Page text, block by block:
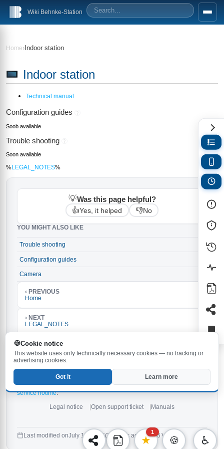
♿
🍪
Cookie notice
This website uses only technically necessary cookies — no tracking or
advertising cookies.
Got it Learn more
★
1
Wiki Behnke-Station
Home› Indoor station
Indoor station
Technical manual
Configuration guides
Soob available
Trouble shooting
Soon available
%LEGAL_NOTES%
💡Was this page helpful?
👍Yes, it helped 👎No
YOU MIGHT ALSO LIKE
Trouble shooting
Configuration guides
Camera
‹ PREVIOUS
Home
› NEXT
LEGAL_NOTES
Make sure the latest firmware is installed on your
Behnke-Station. The latest version is6.33and can be
downloaded
manual
If none of the above tips help,open a new support ticketorcontact our
service hotline.
Legal notice Open support ticket Manuals
Last modified onJuly 14, 2026(3 weeks ago) 425 Views